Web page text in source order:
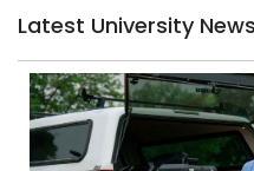
Latest University News